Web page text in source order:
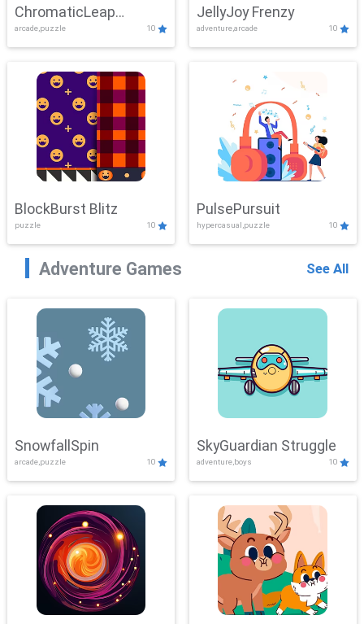
ChromaticLeap
Showdown
arcade,puzzle 10
JellyJoy Frenzy
adventure,arcade 10
BlockBurst Blitz
puzzle 10
PulsePursuit
hypercasual,puzzle 10
Adventure Games See All
SnowfallSpin
arcade,puzzle 10
SkyGuardian Struggle
adventure,boys 10